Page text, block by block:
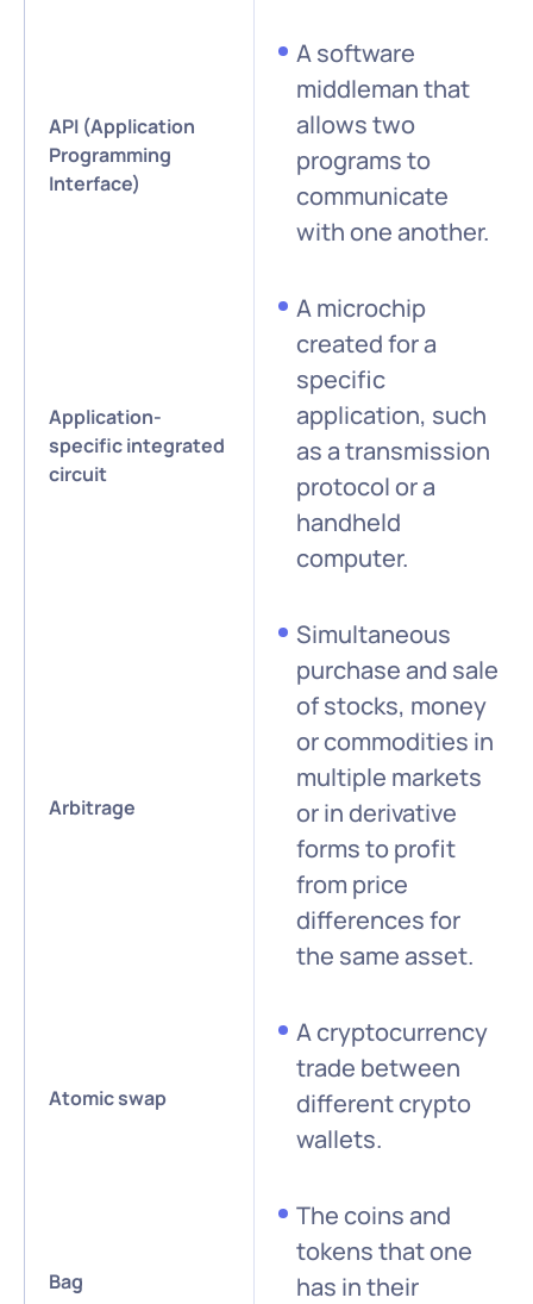
API (Application
Programming
Interface)
A software
middleman that
allows two
programs to
communicate
with one another.
Application-
specific integrated
circuit
A microchip
created for a
specific
application, such
as a transmission
protocol or a
handheld
computer.
Arbitrage
Simultaneous
purchase and sale
of stocks, money
or commodities in
multiple markets
or in derivative
forms to profit
from price
differences for
the same asset.
Atomic swap
A cryptocurrency
trade between
different crypto
wallets.
Bag
The coins and
tokens that one
has in their